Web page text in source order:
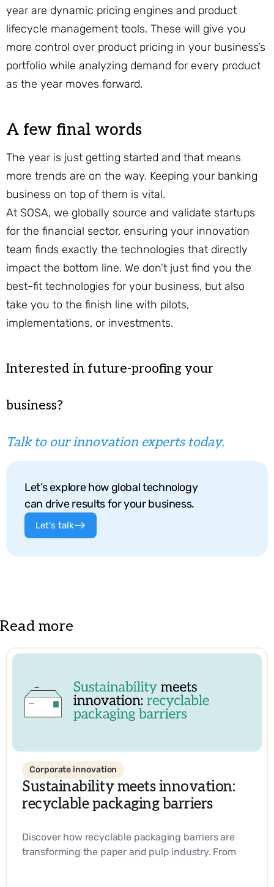
year are dynamic pricing engines and product
lifecycle management tools. These will give you
more control over product pricing in your business’s
portfolio while analyzing demand for every product
as the year moves forward.
A few final words
The year is just getting started and that means
more trends are on the way. Keeping your banking
business on top of them is vital.
At SOSA, we globally source and validate startups
for the financial sector, ensuring your innovation
team finds exactly the technologies that directly
impact the bottom line. We don’t just find you the
best-fit technologies for your business, but also
take you to the finish line with pilots,
implementations, or investments.
Interested in future-proofing your
business?
Talk to our innovation experts today.
Let’s explore how global technology
can drive results for your business.
Let's talk
Read more
Corporate innovation
Sustainability meets innovation:
recyclable packaging barriers
Discover how recyclable packaging barriers are
transforming the paper and pulp industry. From